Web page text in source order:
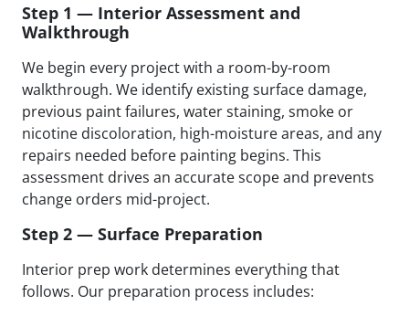
Step 1 — Interior Assessment and
Walkthrough
We begin every project with a room-by-room
walkthrough. We identify existing surface damage,
previous paint failures, water staining, smoke or
nicotine discoloration, high-moisture areas, and any
repairs needed before painting begins. This
assessment drives an accurate scope and prevents
change orders mid-project.
Step 2 — Surface Preparation
Interior prep work determines everything that
follows. Our preparation process includes: